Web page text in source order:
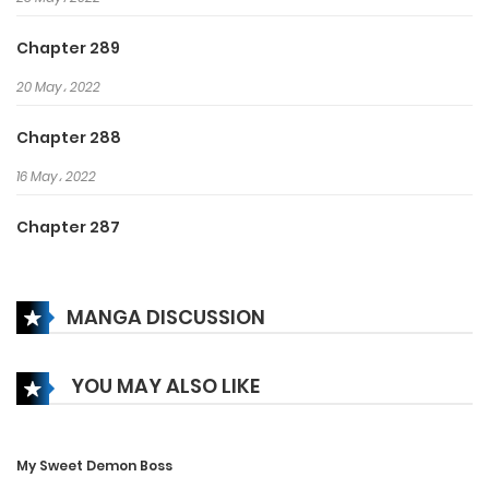
Chapter 289
20 May، 2022
Chapter 288
16 May، 2022
Chapter 287
Chapter 286
Chapter 285
MANGA DISCUSSION
YOU MAY ALSO LIKE
My Sweet Demon Boss